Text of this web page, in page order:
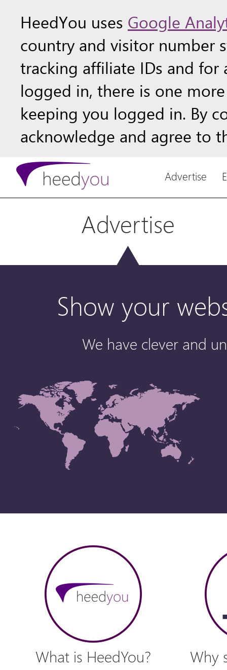
HeedYou uses Google
country and visitor number
tracking affiliate IDs and for
logged in, there is one
keeping you logged in. By
acknowledge and agree to
Advertise
Advertise
Show your
We have clever and
What is HeedYou? Why